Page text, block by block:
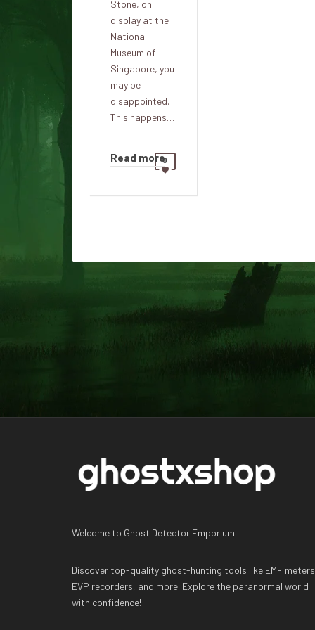
Stone, on
display at the
National
Museum of
Singapore, you
may be
disappointed.
This happens…
Read more0
Welcome to Ghost Detector Emporium!
Discover top-quality ghost-hunting tools like EMF
EVP recorders, and more. Explore the paranormal world
with confidence!